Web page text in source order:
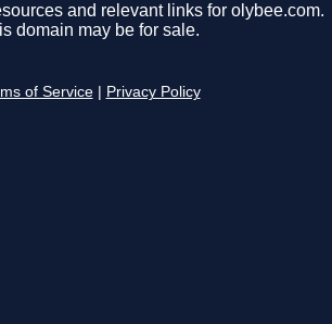
and relevant links for olybee.com.
domain may be for sale.
of Service Privacy Policy